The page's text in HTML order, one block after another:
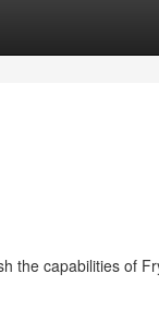
the capabilities of